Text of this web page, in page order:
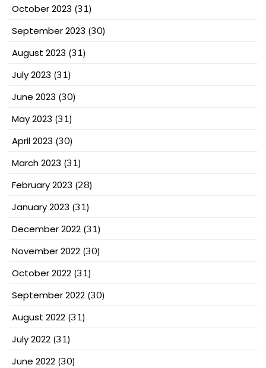
October 2023 (31)
September 2023 (30)
August 2023 (31)
July 2023 (31)
June 2023 (30)
May 2023 (31)
April 2023 (30)
March 2023 (31)
February 2023 (28)
January 2023 (31)
December 2022 (31)
November 2022 (30)
October 2022 (31)
September 2022 (30)
August 2022 (31)
July 2022 (31)
June 2022 (30)